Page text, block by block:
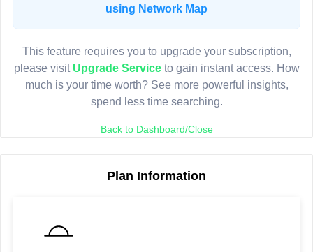
using Network Map
This feature requires you to upgrade your subscription,
please visit Upgrade Serviceto gain instant access. How
much is your time worth? See more powerful insights,
spend less time searching.
Back to Dashboard/Close
Plan Information
Map access is gated.
Sign in or upgrade to continue.